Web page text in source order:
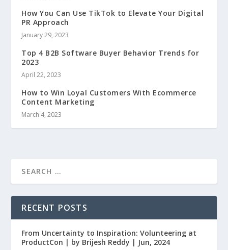
How You Can Use TikTok to Elevate Your Digital
PR Approach
January 29, 2023
Top 4 B2B Software Buyer Behavior Trends for
2023
April 22, 2023
How to Win Loyal Customers With Ecommerce
Content Marketing
March 4, 2023
RECENT POSTS
From Uncertainty to Inspiration: Volunteering at
ProductCon | by Brijesh Reddy | Jun, 2024